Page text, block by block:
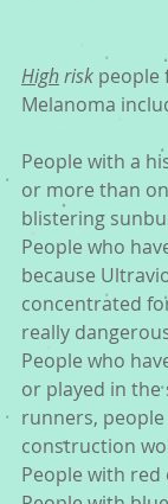
High risk people
Melanoma
People with a
or more than
blistering
People who
because
concentrated
really
People who
or played in the
runners,
construction
People with